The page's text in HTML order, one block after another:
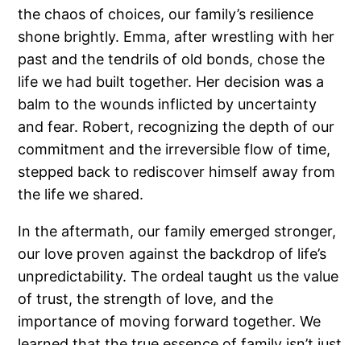
the chaos of choices, our family’s resilience
shone brightly. Emma, after wrestling with her
past and the tendrils of old bonds, chose the
life we had built together. Her decision was a
balm to the wounds inflicted by uncertainty
and fear. Robert, recognizing the depth of our
commitment and the irreversible flow of time,
stepped back to rediscover himself away from
the life we shared.
In the aftermath, our family emerged stronger,
our love proven against the backdrop of life’s
unpredictability. The ordeal taught us the value
of trust, the strength of love, and the
importance of moving forward together. We